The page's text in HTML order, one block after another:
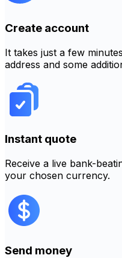
Create account
It takes just a few
address and some
Instant quote
Receive a live bank-
your chosen currency.
Send money